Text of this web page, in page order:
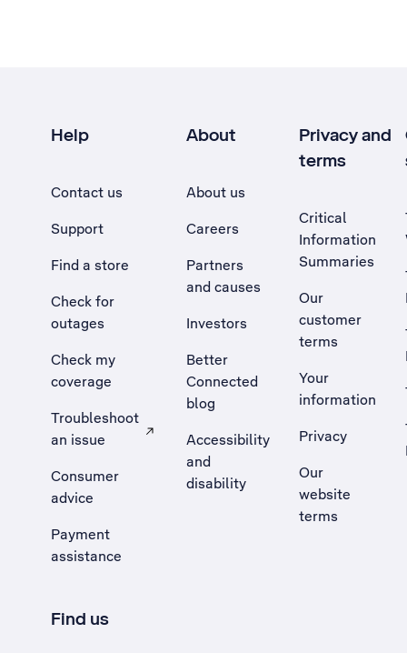
Help
Contact us
Support
Find a store
Check for
outages
Check my
coverage
Troubleshoot
an issue
, Opens external site in a new tab
Consumer
advice
Payment
assistance
About
About us
Careers
Partners
and causes
Investors
Better
Connected
blog
Accessibility
and
disability
Privacy and
terms
Critical
Information
Summaries
Our
customer
terms
Your
information
Privacy
Our
website
terms
Find us